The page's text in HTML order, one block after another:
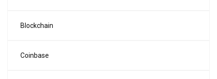
Blockchain
Coinbase